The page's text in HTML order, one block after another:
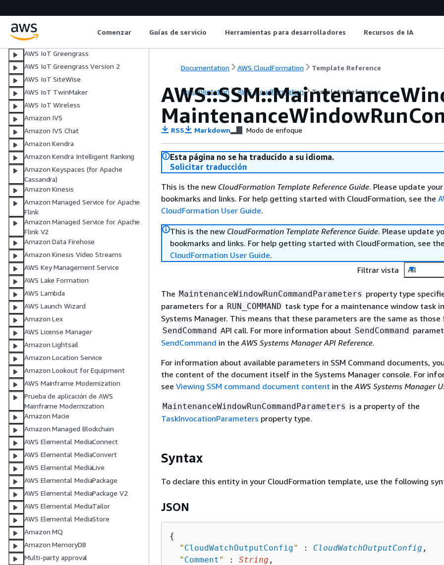
Comenzar Guías de servicio Herramientas para desarrolladores Recursos de IA
Managed integrations for AWS IoT
Device Management
AWS IoT Greengrass
AWS IoT Greengrass Version 2
AWS IoT SiteWise
AWS IoT TwinMaker
AWS IoT Wireless
Amazon IVS
Amazon IVS Chat
Amazon Kendra
Amazon Kendra Intelligent Ranking
Amazon Keyspaces (for Apache
Cassandra)
Amazon Kinesis
Amazon Managed Service for Apache
Flink
Amazon Managed Service for Apache
Flink V2
Amazon Data Firehose
Amazon Kinesis Video Streams
AWS Key Management Service
AWS Lake Formation
AWS Lambda
AWS Launch Wizard
Amazon Lex
AWS License Manager
Amazon Lightsail
Amazon Location Service
Amazon Lookout for Equipment
AWS Mainframe Modernization
Prueba de aplicación de AWS
Mainframe Modernization
Amazon Macie
Amazon Managed Blockchain
AWS Elemental MediaConnect
AWS Elemental MediaConvert
AWS Elemental MediaLive
AWS Elemental MediaPackage
AWS Elemental MediaPackage V2
AWS Elemental MediaTailor
AWS Elemental MediaStore
Amazon MQ
Amazon MemoryDB
Multi-party approval
Documentation AWS CloudFormation Template Reference
Documentation AWS CloudFormation Template Reference
RSS Markdown Modo de enfoque
Esta página no se ha traducido a su idioma.
Solicitar traducción
This is the new CloudFormation Template Reference Guide. Please update your
bookmarks and links. For help getting started with CloudFormation, see the
CloudFormation User Guide.
This is the new CloudFormation Template Reference Guide. Please update
bookmarks and links. For help getting started with CloudFormation, see
CloudFormation User Guide.
Filtrar vista
All
The MaintenanceWindowRunCommandParameters property type
parameters for a RUN_COMMAND task type for a maintenance window task in
Systems Manager. This means that these parameters are the same as
SendCommand API call. For more information about SendCommand
SendCommand in theAWS Systems Manager API Reference.
For information about available parameters in SSM Command documents,
the content of the document itself in the Systems Manager console. For
see Viewing SSM command document content in theAWS Systems Manager
MaintenanceWindowRunCommandParameters is a property of the
TaskInvocationParameters property type.
Syntax
To declare this entity in your CloudFormation template, use the following
JSON
{
" CloudWatchOutputConfig" : CloudWatchOutputConfig ,
" Comment " : String ,